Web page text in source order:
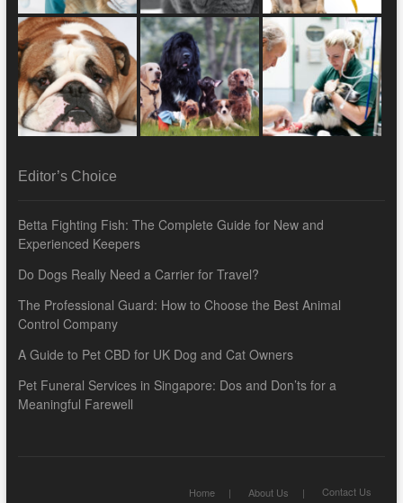
Editor’s Choice
Betta Fighting Fish: The Complete Guide for New and
Experienced Keepers
Do Dogs Really Need a Carrier for Travel?
The Professional Guard: How to Choose the Best Animal
Control Company
A Guide to Pet CBD for UK Dog and Cat Owners
Pet Funeral Services in Singapore: Dos and Don’ts for a
Meaningful Farewell
Home About Us Contact Us